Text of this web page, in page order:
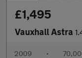
£1,495
Vauxhall Astra
2009 •